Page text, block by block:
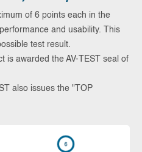
of 6 points each in the
and usability. This
test result.
is awarded the AV-TEST seal of
also issues the "TOP